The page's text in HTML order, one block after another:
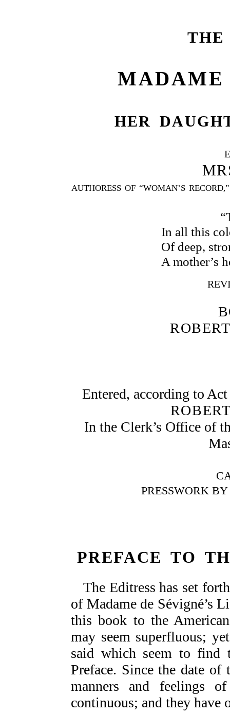
THE
HER
AUTHORESS OF “WOMAN’S
In all this
Of deep,
A mother’s
Entered, according to
In the Clerk’s Office of
PRESSWORK
PREFACE TO
The Editress has set
of Madame de Sévigné’s
this book to the
may seem superfluous;
said which seem to find
Preface. Since the date
manners and feelings
continuous; and they have